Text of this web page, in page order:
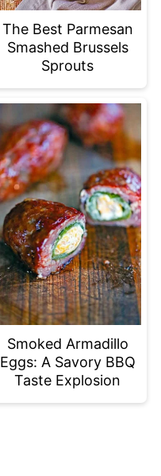
The Best Parmesan
Smashed Brussels
Sprouts
Smoked Armadillo
Eggs: A Savory BBQ
Taste Explosion